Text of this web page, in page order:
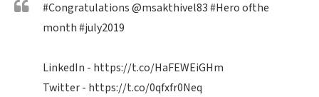
#Congratulations@msakthivel83#Heroofthe
month#july2019
LinkedIn - https://t.co/HaFEWEiGHm
Twitter - https://t.co/0qfxfr0Neq